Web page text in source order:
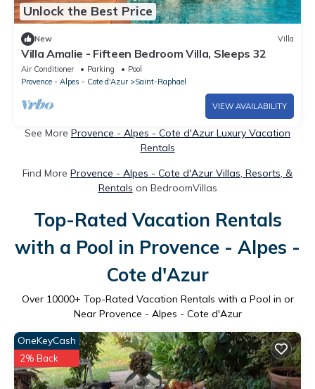
Unlock the Best Price
New Villa
Villa Amalie - Fifteen Bedroom Villa, Sleeps 32
Air Conditioner Parking
Pool
Provence - Alpes - Cote d'Azur
Saint-Raphael
VIEW AVAILABILITY
See More Provence - Alpes - Cote d'Azur Luxury Vacation
Rentals
Find More Provence - Alpes - Cote d'Azur Villas, Resorts, &
Rentals on BedroomVillas
Top-Rated Vacation Rentals
with a Pool in Provence - Alpes -
Cote d'Azur
Over 10000+ Top-Rated Vacation Rentals with a Pool in or
Near Provence - Alpes - Cote d'Azur
OneKeyCash
2% Back